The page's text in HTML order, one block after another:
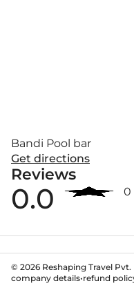
Bandi Pool bar
Get directions
Reviews
0.0 0
© 2026 Reshaping Travel Pvt.
company details•refund